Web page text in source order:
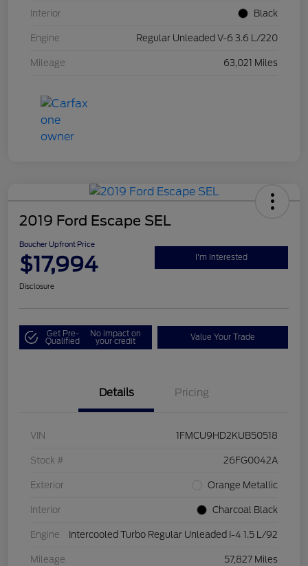
Interior Black
Engine Regular Unleaded V-6 3.6 L/220
Mileage 63,021 Miles
2019 Ford Escape SEL
Boucher Upfront Price
$17,994 I'm Interested
Disclosure
Get Pre-
Qualified
No impact on
your credit Value Your Trade
Details Pricing
VIN 1FMCU9HD2KUB50518
Stock # 26FG0042A
Exterior Orange Metallic
Interior Charcoal Black
Engine Intercooled Turbo Regular Unleaded I-4 1.5 L/92
Mileage 57,827 Miles